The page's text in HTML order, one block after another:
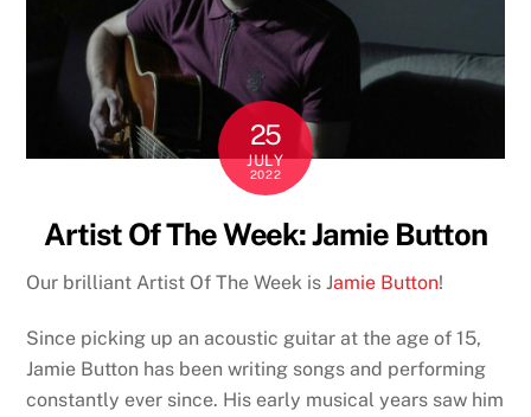
25
JULY
2022
Artist Of The Week: Jamie Button
Our brilliant Artist Of The Week is Jamie Button!
Since picking up an acoustic guitar at the age of 15,
Jamie Button has been writing songs and performing
constantly ever since. His early musical years saw him